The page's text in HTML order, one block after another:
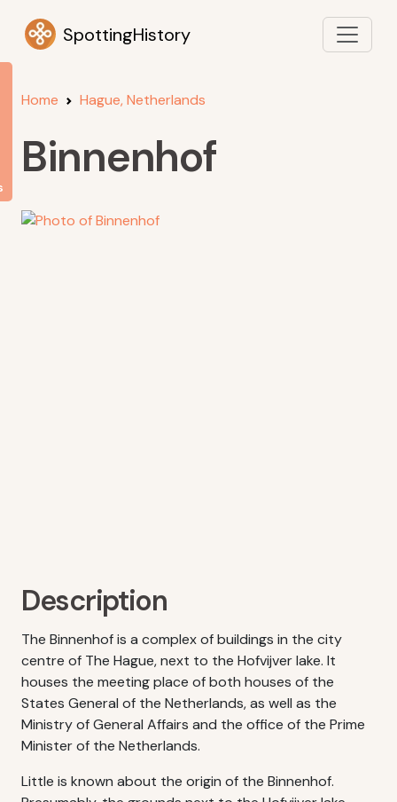
SpottingHistory
Home Hague, Netherlands
Binnenhof
Description
The Binnenhof is a complex of buildings in the city
centre of The Hague, next to the Hofvijver lake. It
houses the meeting place of both houses of the
States General of the Netherlands, as well as the
Ministry of General Affairs and the office of the Prime
Minister of the Netherlands.
Little is known about the origin of the Binnenhof.